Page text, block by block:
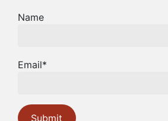
Name
Email*